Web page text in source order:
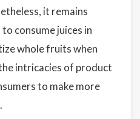
it remains
consume juices in
whole fruits when
intricacies of product
to make more